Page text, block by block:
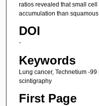
ratios revealed that small
accumulation than
DOI
-
Keywords
Lung cancer, Technetium -
scintigraphy
First Page